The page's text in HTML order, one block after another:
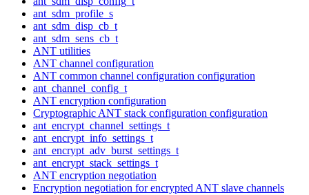
ant_sdm_profile_s
ant_sdm_disp_cb_t
ant_sdm_sens_cb_t
ANT utilities
ANT channel configuration
ANT common channel configuration configuration
ant_channel_config_t
ANT encryption configuration
Cryptographic ANT stack configuration configuration
ant_encrypt_channel_settings_t
ant_encrypt_info_settings_t
ant_encrypt_adv_burst_settings_t
ant_encrypt_stack_settings_t
ANT encryption negotiation
Encryption negotiation for encrypted ANT slave channels